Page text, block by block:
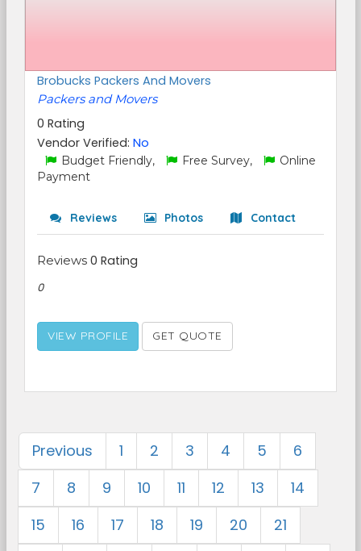
Brobucks Packers And Movers
Packers and Movers
0 Rating
Vendor Verified: No
Budget Friendly, Free Survey,
Online
Payment
Reviews Photos Contact
Reviews 0 Rating
0
VIEW PROFILE GET QUOTE
Previous 1 2 3 4 5
6
7
8 9 10 11 12 13
14
15
16 17 18 19 20
21